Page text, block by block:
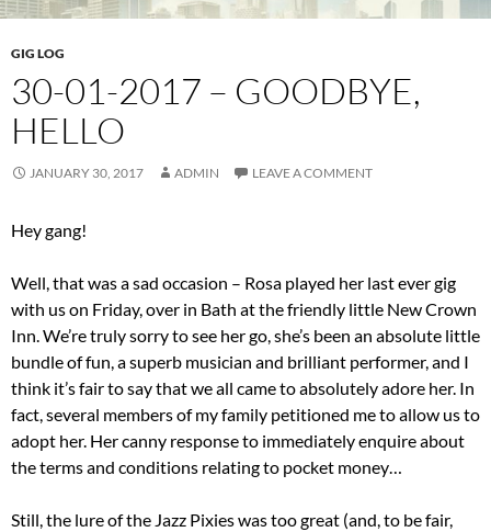
GIG LOG
30-01-2017 – GOODBYE,
HELLO
JANUARY 30, 2017 ADMIN LEAVE A COMMENT
Hey gang!
Well, that was a sad occasion – Rosa played her last ever gig
with us on Friday, over in Bath at the friendly little New Crown
Inn. We’re truly sorry to see her go, she’s been an absolute little
bundle of fun, a superb musician and brilliant performer, and I
think it’s fair to say that we all came to absolutely adore her. In
fact, several members of my family petitioned me to allow us to
adopt her. Her canny response to immediately enquire about
the terms and conditions relating to pocket money…
Still, the lure of the Jazz Pixies was too great (and, to be fair,